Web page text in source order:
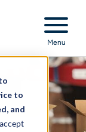
to
and
Menu